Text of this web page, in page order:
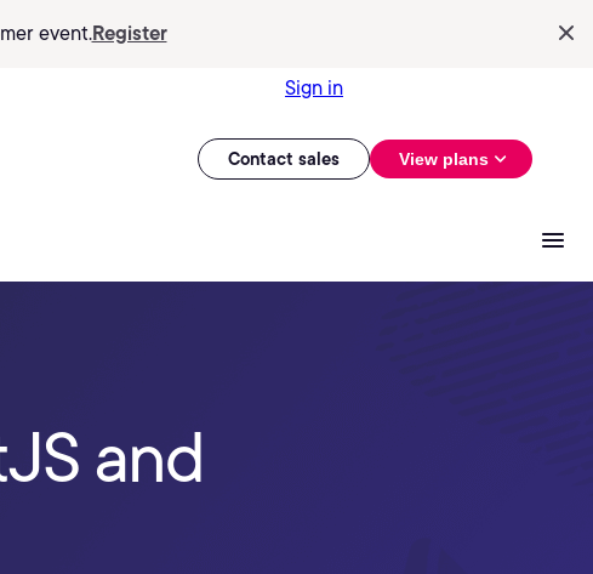
event.Register
Sign in
Contact sales View plans
and